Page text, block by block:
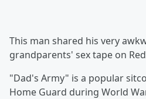
This man shared his very
grandparents' sex tape on
"Dad's Army" is a popular
Home Guard during World